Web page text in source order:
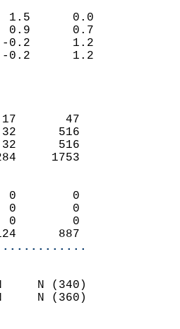
(IN)
1.5      0.0
0.9      0.7
-0.2      1.2
-0.2      1.2
3
17       47
32      516
32      516
-284     1753
0      0        0
0      0        0
0      0        0
124      887
N (340)
N (360)
8.2